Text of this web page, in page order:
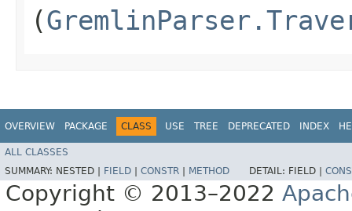
(
OVERVIEW PACKAGE CLASS USE TREE DEPRECATED INDEX
ALL CLASSES
SUMMARY: NESTED | FIELD CONSTR METHOD DETAIL: FIELD |
Copyright © 2013–2022